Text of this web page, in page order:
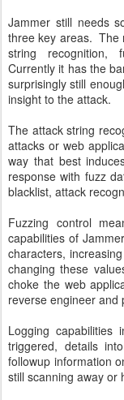
Jammer still needs
three key areas. The
string recognition,
Currently it has the
surprisingly still
insight to the attack.
The attack string
attacks or web
way that best
response with fuzz
blacklist, attack
Fuzzing control
capabilities of
characters,
changing these
choke the web
reverse engineer and
Logging
triggered, details
followup information
still scanning away or